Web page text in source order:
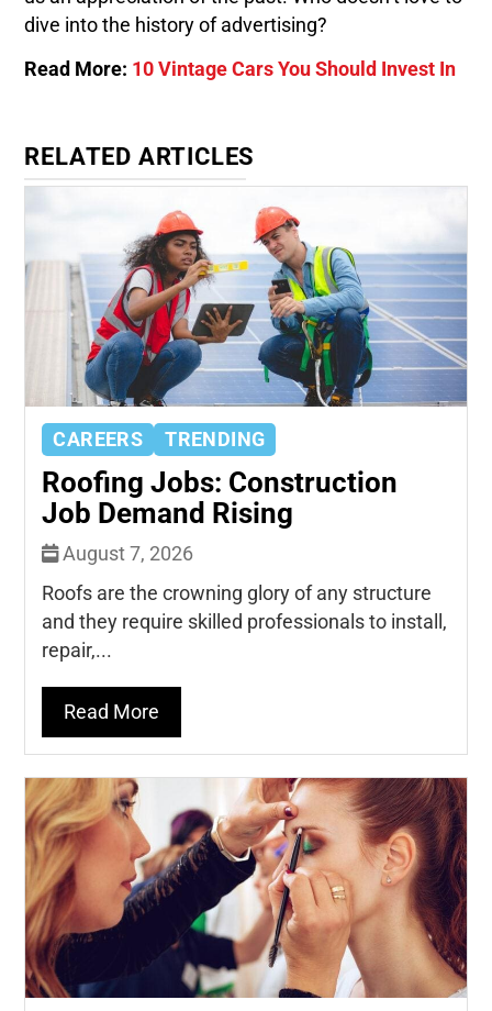
dive into the history of advertising?
Read More: 10 Vintage Cars You Should Invest In
RELATED ARTICLES
CAREERS TRENDING
Roofing Jobs: Construction
Job Demand Rising
August 7, 2026
Roofs are the crowning glory of any structure
and they require skilled professionals to install,
repair,...
Read More